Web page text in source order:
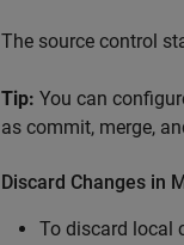
The source control
Tip: You can
as commit, merge,
Discard Changes in
To discard local